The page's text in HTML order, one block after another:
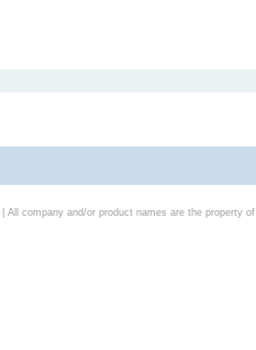
All company and/or product names are the property